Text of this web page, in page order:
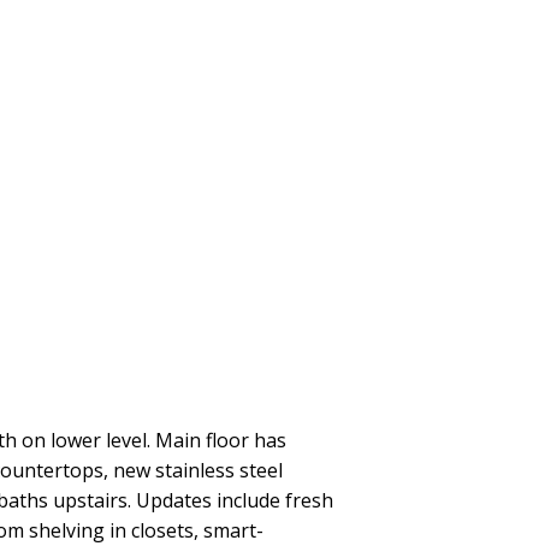
on lower level. Main floor has
new stainless steel
upstairs. Updates include fresh
shelving in closets, smart-